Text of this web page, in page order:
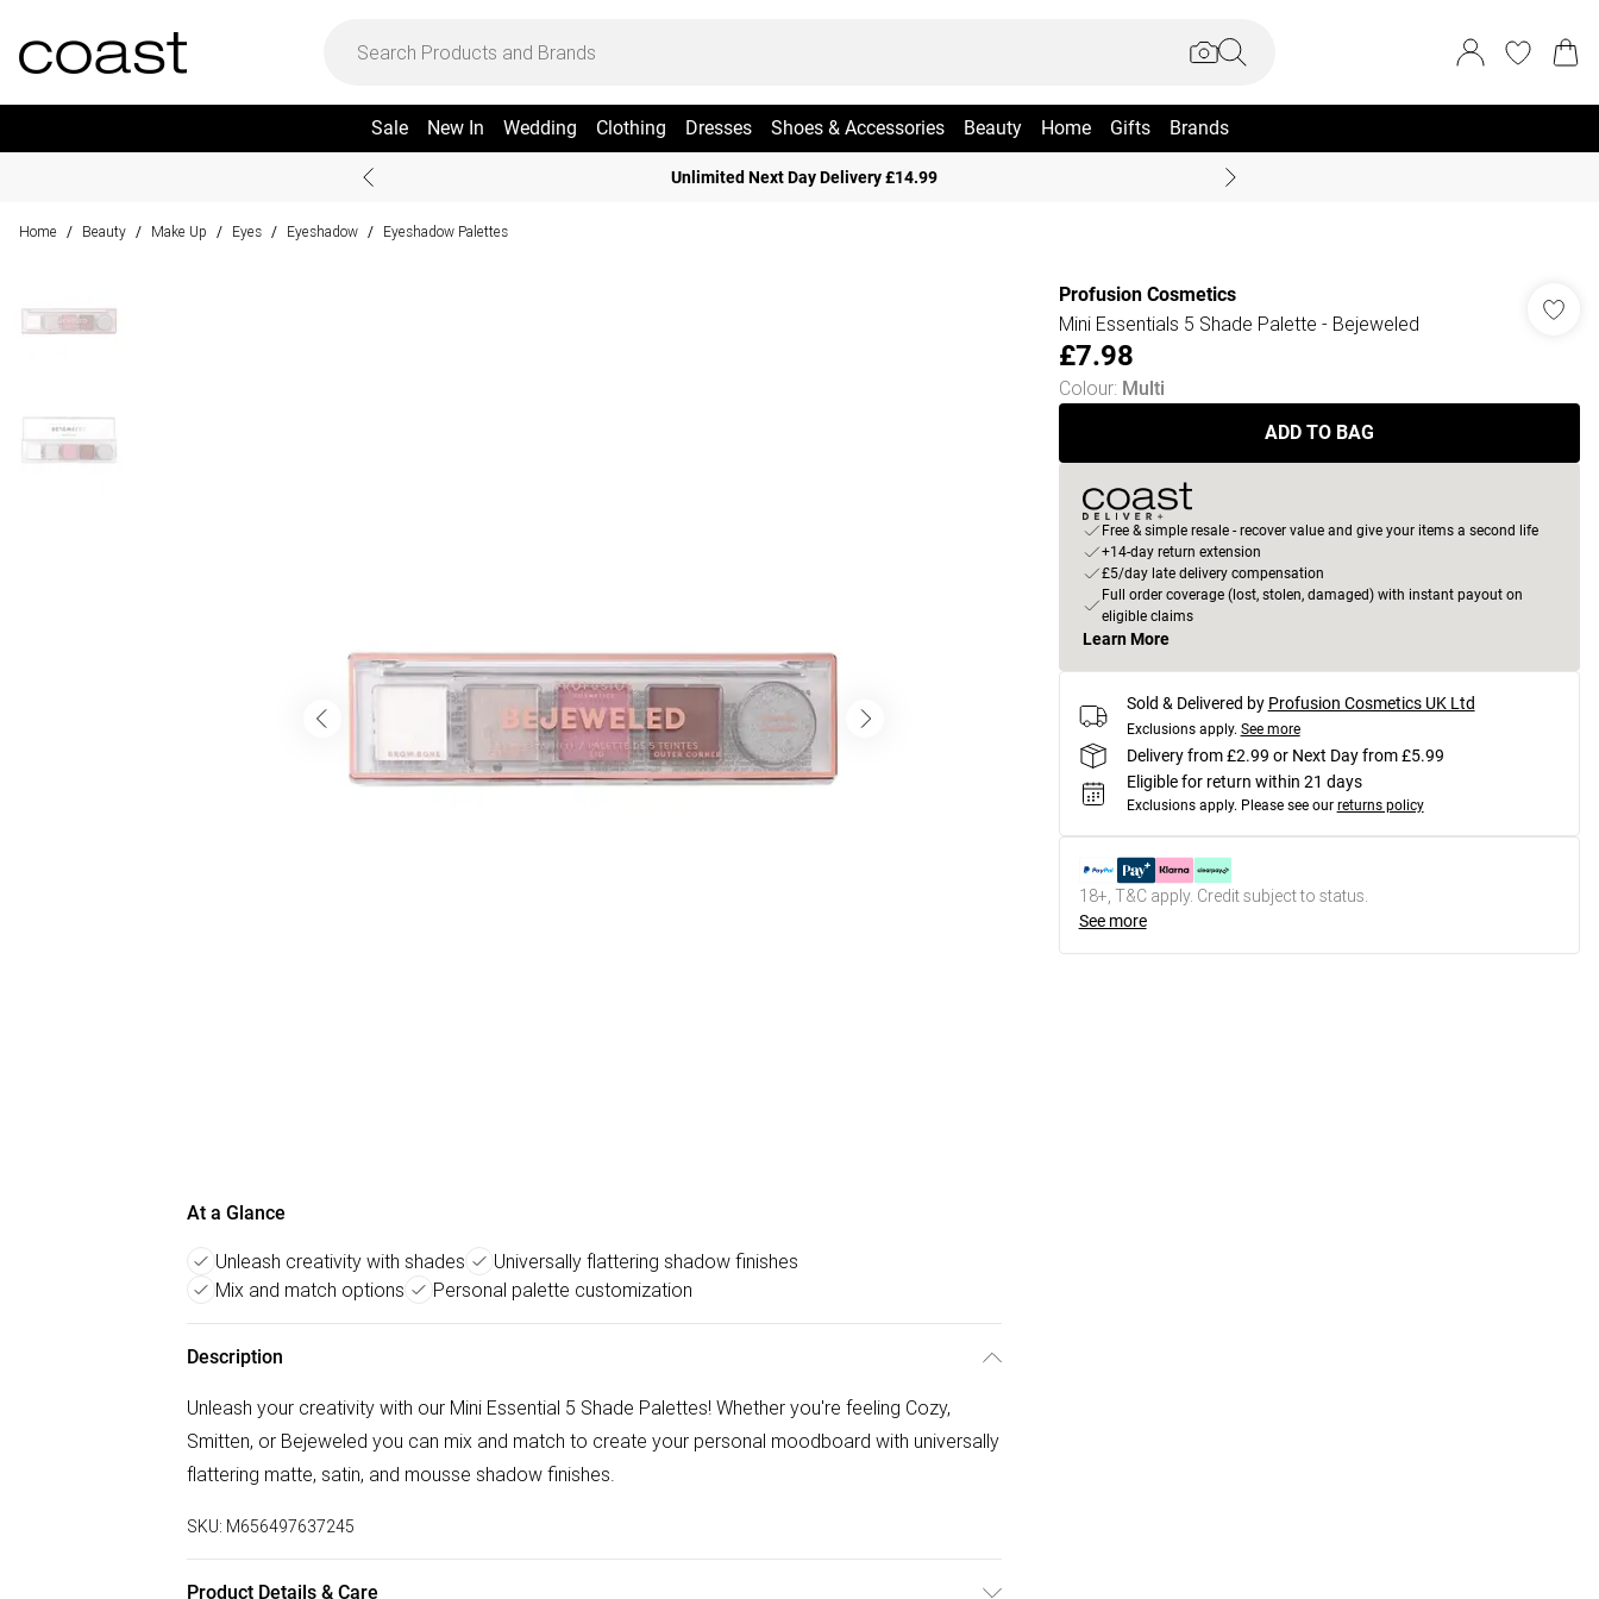
Sale New In Wedding Clothing Dresses Shoes & Accessories Beauty Home Gifts Brands
Unlimited Next Day Delivery £14.99
Home / Beauty / Make Up / Eyes / Eyeshadow / Eyeshadow Palettes
At a Glance
Unleash creativity with shades
Universally flattering shadow finishes
Mix and match options
Personal palette customization
Description
Unleash your creativity with our Mini Essential 5 Shade Palettes! Whether you're feeling Cozy,
Smitten, or Bejeweled you can mix and match to create your personal moodboard with universally
flattering matte, satin, and mousse shadow finishes.
SKU: M656497637245
Product Details & Care
Profusion Cosmetics
Mini Essentials 5 Shade Palette - Bejeweled
£7.98
Colour: Multi
ADD TO BAG
Free & simple resale - recover value and give your items a second life
+14-day return extension
£5/day late delivery compensation
Full order coverage (lost, stolen, damaged) with instant payout on
eligible claims
Learn More
Sold & Delivered by Profusion Cosmetics UK Ltd
Exclusions apply. See more
Delivery from £2.99 or Next Day from £5.99
Eligible for return within 21 days
Exclusions apply. Please see our returns policy
18+, T&C apply. Credit subject to status.
See more